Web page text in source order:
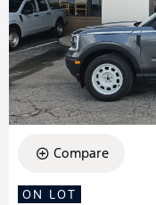
Compare
ON LOT